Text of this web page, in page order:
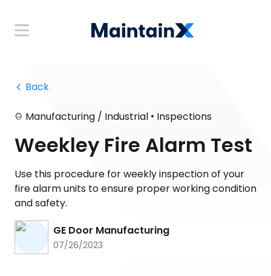
Back
Manufacturing / Industrial • Inspections
Weekley Fire Alarm Test
Use this procedure for weekly inspection of your
fire alarm units to ensure proper working condition
and safety.
GE Door Manufacturing
07/26/2023